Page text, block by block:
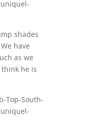
shades
have
as we
he is